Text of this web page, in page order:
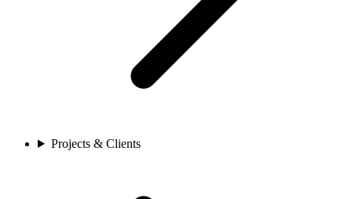
Projects & Clients